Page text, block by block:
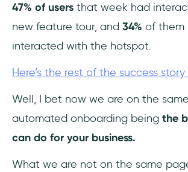
47% of users that week had
new feature tour, and 34% of them
interacted with the hotspot.
Here’s the rest of the success
Well, I bet now we are on the
automated onboarding being the
can do for your business.
What we are not on the same